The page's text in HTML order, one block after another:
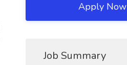
Apply Now
Job Summary